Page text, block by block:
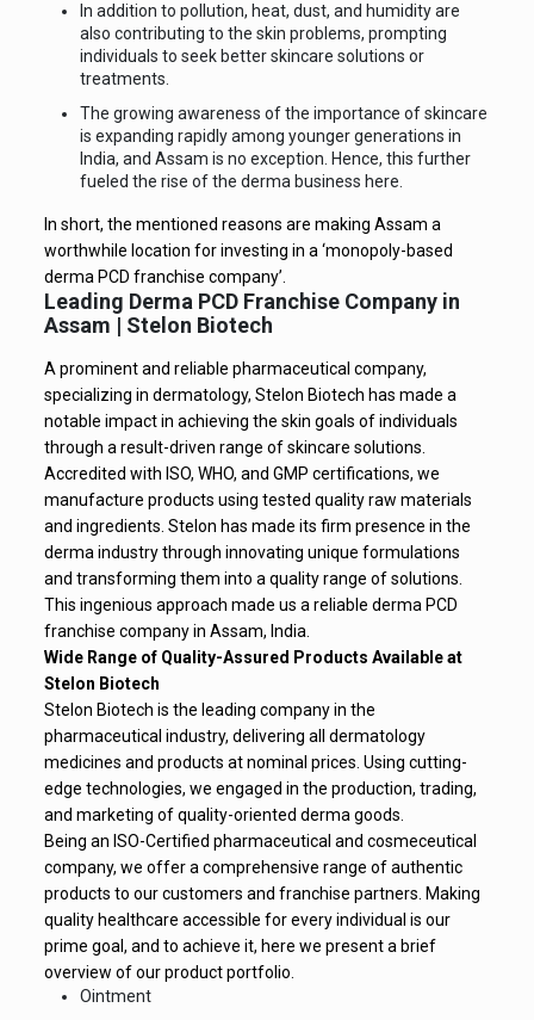
In addition to pollution, heat, dust, and humidity are
also contributing to the skin problems, prompting
individuals to seek better skincare solutions or
treatments.
The growing awareness of the importance of skincare
is expanding rapidly among younger generations in
India, and Assam is no exception. Hence, this further
fueled the rise of the derma business here.
In short, the mentioned reasons are making Assam a
worthwhile location for investing in a ‘monopoly-based
derma PCD franchise company’.
Leading Derma PCD Franchise Company in
Assam | Stelon Biotech
A prominent and reliable pharmaceutical company,
specializing in dermatology, Stelon Biotech has made a
notable impact in achieving the skin goals of individuals
through a result-driven range of skincare solutions.
Accredited with ISO, WHO, and GMP certifications, we
manufacture products using tested quality raw materials
and ingredients. Stelon has made its firm presence in the
derma industry through innovating unique formulations
and transforming them into a quality range of solutions.
This ingenious approach made us a reliable derma PCD
franchise company in Assam, India.
Wide Range of Quality-Assured Products Available at
Stelon Biotech
Stelon Biotech is the leading company in the
pharmaceutical industry, delivering all dermatology
medicines and products at nominal prices. Using cutting-
edge technologies, we engaged in the production, trading,
and marketing of quality-oriented derma goods.
Being an ISO-Certified pharmaceutical and cosmeceutical
company, we offer a comprehensive range of authentic
products to our customers and franchise partners. Making
quality healthcare accessible for every individual is our
prime goal, and to achieve it, here we present a brief
overview of our product portfolio.
Ointment